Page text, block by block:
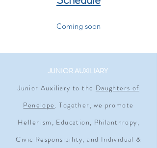
Coming soon
JUNIOR AUXILIARY
Junior Auxiliary to the Daughters of
Penelope . Together, we promote
Hellenism, Education, Philanthropy,
Civic Responsibility, and Individual &